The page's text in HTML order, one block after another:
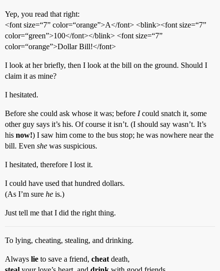
Yep, you read that right:
<font size=“7” color=“orange”>A</font> <blink><font size=“7”
color=“green”>100</font></blink> <font size=“7”
color=“orange”>Dollar Bill!</font>
I look at her briefly, then I look at the bill on the ground. Should I
claim it as mine?
I hesitated.
Before she could ask whose it was; before Icould snatch it, some
other guy says it’s his. Of course it isn’t. (I should say wasn’t. It’s
his now!) I saw him come to the bus stop; he was nowhere near the
bill. Even she was suspicious.
I hesitated, therefore I lost it.
I could have used that hundred dollars.
(As I’m sure he is.)
Just tell me that I did the right thing.
To lying, cheating, stealing, and drinking.
Always lie to save a friend, cheat death,